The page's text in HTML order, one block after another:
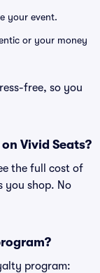
your event.
or your money
free, so you
Vivid Seats?
the full cost of
you shop. No
program: